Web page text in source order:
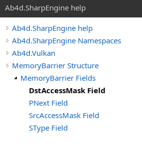
Ab4d.SharpEngine help
Ab4d.SharpEngine help
Ab4d.SharpEngine Namespaces
Ab4d.Vulkan
MemoryBarrier Structure
MemoryBarrier Fields
DstAccessMask Field
PNext Field
SrcAccessMask Field
SType Field